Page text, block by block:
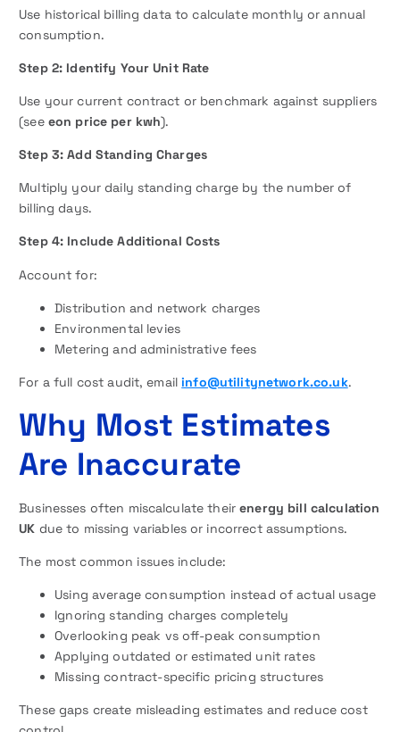
Use historical billing data to calculate monthly or annual
consumption.
Step 2: Identify Your Unit Rate
Use your current contract or benchmark against suppliers
(see eon price per kwh).
Step 3: Add Standing Charges
Multiply your daily standing charge by the number of
billing days.
Step 4: Include Additional Costs
Account for:
Distribution and network charges
Environmental levies
Metering and administrative fees
For a full cost audit, emailinfo@utilitynetwork.co.uk.
Why Most Estimates
Are Inaccurate
Businesses often miscalculate theirenergy bill calculation
UK due to missing variables or incorrect assumptions.
The most common issues include:
Using average consumption instead of actual usage
Ignoring standing charges completely
Overlooking peak vs off-peak consumption
Applying outdated or estimated unit rates
Missing contract-specific pricing structures
These gaps create misleading estimates and reduce cost